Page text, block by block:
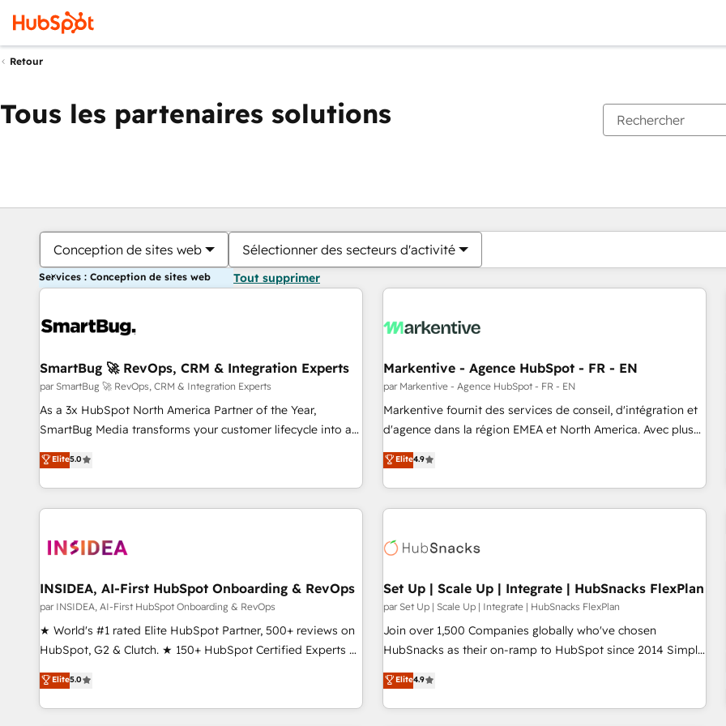
Retour
Tous les partenaires solutions
Conception de sites web Sélectionner des secteurs d'activité
Services : Conception de sites web Tout supprimer
SmartBug 🚀 RevOps, CRM & Integration Experts
par SmartBug 🚀 RevOps, CRM & Integration Experts
As a 3x HubSpot North America Partner of the Year,
SmartBug Media transforms your customer lifecycle into a
revenue engine. Our unified ecosystem includes specialized
divisions Globalia (AI & Software) and Point Success Media
(Paid Media), making this the official home for all three
brands. 🔄 Implementation & Integration - Seamless
technical development team. - 19 HubSpot-certified trainers
funnel marketing and high-performance advertising via
Point Success Media. - Expert deployment of Breeze AI and
custom agents to automate growth. 🏆 Elite Excellence - 8
platform accreditations and deep HIPAA-compliance
resilient growth.
Elite5.0
Markentive - Agence HubSpot - FR - EN
par Markentive - Agence HubSpot - FR - EN
Markentive fournit des services de conseil, d'intégration et
d'agence dans la région EMEA et North America. Avec plus
de 115 experts en marketing automation, Growth, Revops,
CRM et webdesign. Markentive is both a consulting firm, a
digital agency and an integrator. With over 115 experts in
marketing automation, growth, revops, CRM and webdesign
Elite4.9
INSIDEA, AI-First HubSpot Onboarding & RevOps
par INSIDEA, AI-First HubSpot Onboarding & RevOps
★ World's #1 rated Elite HubSpot Partner, 500+ reviews on
HubSpot, G2 & Clutch. ★ 150+ HubSpot Certified Experts &
Trainers across the team ★ 1,500+ implementations across
five continents ★ AI-First, RevOps-led, Onboarding
obsessed ★ Company of the Year 2024/25 INSIDEA helps
Elite5.0
Set Up | Scale Up | Integrate | HubSnacks FlexPlan
par Set Up | Scale Up | Integrate | HubSnacks FlexPlan
Join over 1,500 Companies globally who've chosen
HubSnacks as their on-ramp to HubSpot since 2014 Simple
pay-as-you-go plans that accelerate value... 1️⃣ Set Up |
Onboarding New or Check-fixing existing HubSpot portals
2️⃣ Scale Up | 100% HubSpot Task Execution... Global 24/7 ...
Elite4.9
Vous êtes actuellement surPage
PagePagePagePagePagePagePagePagePage Page